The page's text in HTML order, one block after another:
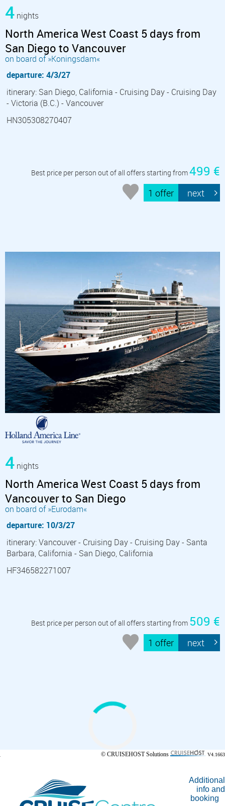
4 nights
North America West Coast 5 days from
San Diego to Vancouver
on board of »Koningsdam«
departure: 4/3/27
itinerary: San Diego, California - Cruising Day - Cruising Day
- Victoria (B.C.) - Vancouver
HN305308270407
Best price per person out of all offers starting from499 €
1 offer next
4 nights
North America West Coast 5 days from
Vancouver to San Diego
on board of »Eurodam«
departure: 10/3/27
itinerary: Vancouver - Cruising Day - Cruising Day - Santa
Barbara, California - San Diego, California
HF346582271007
Best price per person out of all offers starting from 509 €
1 offer next
© CRUISEHOST Solutions V4.1663
Additional
info and
booking